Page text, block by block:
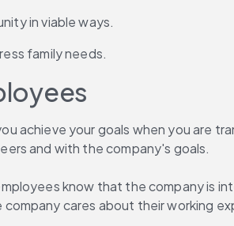
in viable ways.
family needs.
achieve your goals when you
and with the company's goals.
know that the company is
cares about their working